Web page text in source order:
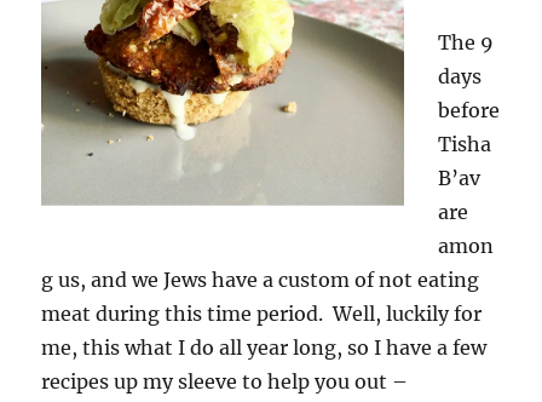
The 9
days
before
Tisha
B’av
are
amon
g us, and we Jews have a custom of not eating
meat during this time period. Well, luckily for
me, this what I do all year long, so I have a few
recipes up my sleeve to help you out –